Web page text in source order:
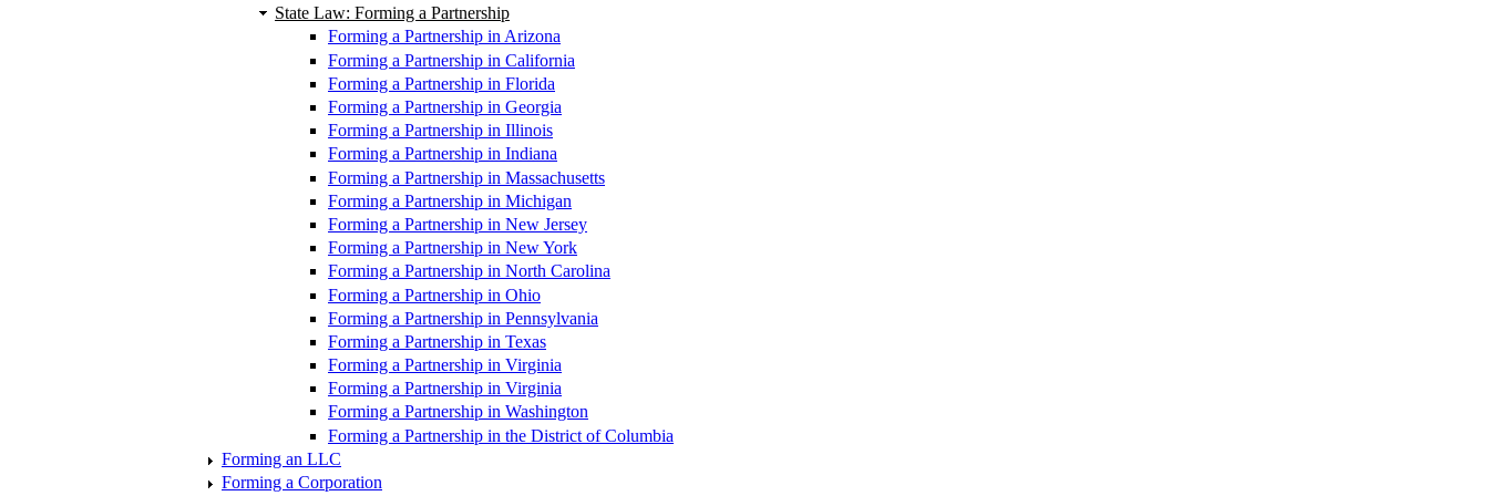
State Law: Forming a Partnership
Forming a Partnership in Arizona
Forming a Partnership in California
Forming a Partnership in Florida
Forming a Partnership in Georgia
Forming a Partnership in Illinois
Forming a Partnership in Indiana
Forming a Partnership in Massachusetts
Forming a Partnership in Michigan
Forming a Partnership in New Jersey
Forming a Partnership in New York
Forming a Partnership in North Carolina
Forming a Partnership in Ohio
Forming a Partnership in Pennsylvania
Forming a Partnership in Texas
Forming a Partnership in Virginia
Forming a Partnership in Virginia
Forming a Partnership in Washington
Forming a Partnership in the District of Columbia
Forming an LLC
Forming a Corporation